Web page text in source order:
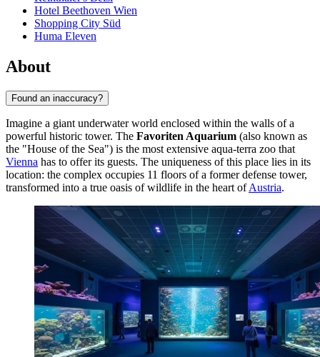
Hotel Beethoven Wien
Shopping City Süd
Huma Eleven
About
Found an inaccuracy?
Imagine a giant underwater world enclosed within the walls of a
powerful historic tower. The Favoriten Aquarium (also known as
the "House of the Sea") is the most extensive aqua-terra zoo that
Vienna has to offer its guests. The uniqueness of this place lies in its
location: the complex occupies 11 floors of a former defense tower,
transformed into a true oasis of wildlife in the heart ofAustria.